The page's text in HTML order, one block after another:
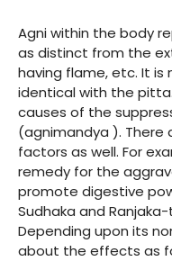
Agni within the body
as distinct from the
having flame, etc. It
identical with the
causes of the
(agnimandya ).
factors as well. For
remedy for the
promote digestive
Sudhaka and
Depending upon its
about the effects as